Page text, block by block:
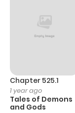
Chapter 525.1
1 year ago
Tales of Demons
and Gods